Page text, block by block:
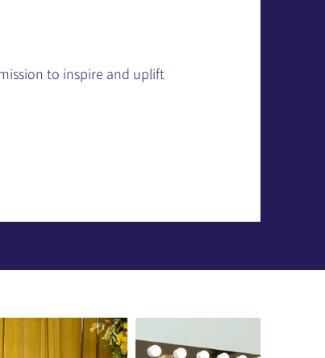
to inspire and uplift